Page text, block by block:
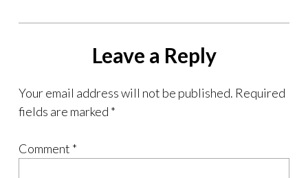
Leave a Reply
Your email address will not be published. Required
fields are marked *
Comment *